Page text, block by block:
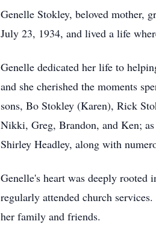
Genelle Stokley, beloved mother,
July 23, 1934, and lived a life
Genelle dedicated her life to
and she cherished the moments
sons, Bo Stokley (Karen), Rick
Nikki, Greg, Brandon, and Ken; as
Shirley Headley, along with
Genelle's heart was deeply rooted
regularly attended church
her family and friends.